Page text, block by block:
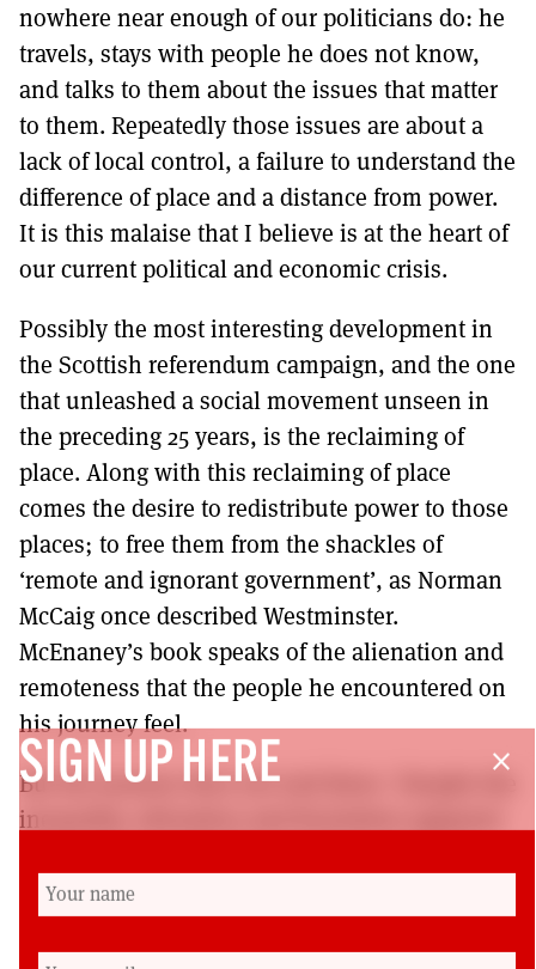
nowhere near enough of our politicians do: he
travels, stays with people he does not know,
and talks to them about the issues that matter
to them. Repeatedly those issues are about a
lack of local control, a failure to understand the
difference of place and a distance from power.
It is this malaise that I believe is at the heart of
our current political and economic crisis.
Possibly the most interesting development in
the Scottish referendum campaign, and the one
that unleashed a social movement unseen in
the preceding 25 years, is the reclaiming of
place. Along with this reclaiming of place
comes the desire to redistribute power to those
places; to free them from the shackles of
‘remote and ignorant government’, as Norman
McCaig once described Westminster.
McEnaney’s book speaks of the alienation and
remoteness that the people he encountered on
his journey feel.
But his journey does not end there: ‘Despite the
inequality, alienation and frustration apparent
momentum, a feeling that change is coming …
Even amidst a battleground of entrenched
political division, Scotland, against all the
close
SIGN UP HERE